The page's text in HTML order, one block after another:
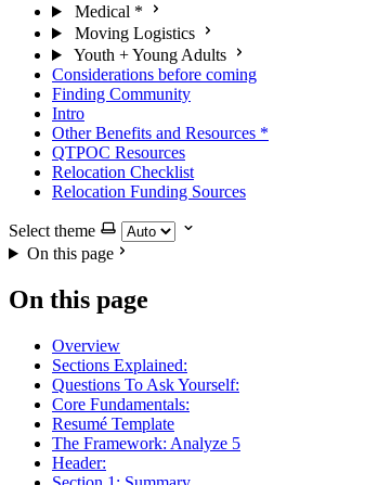
Medical *
Moving Logistics
Youth + Young Adults
Considerations before coming
Finding Community
Intro
Other Benefits and Resources *
QTPOC Resources
Relocation Checklist
Relocation Funding Sources
Select theme
On this page
On this page
Overview
Sections Explained:
Questions To Ask Yourself:
Core Fundamentals:
Resumé Template
The Framework: Analyze 5
Header: